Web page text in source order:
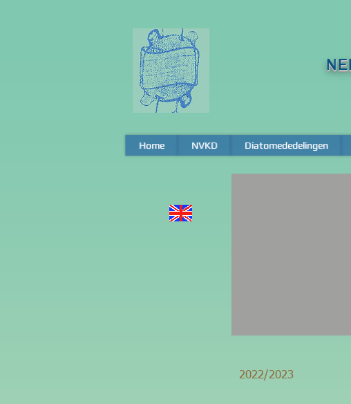
Home NVKD Diatomededelingen
Home NVKD Diatomededelingen
2022/2023